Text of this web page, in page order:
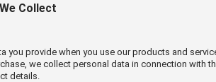
Collect
you provide when you use our products and
we collect personal data in connection with
details.